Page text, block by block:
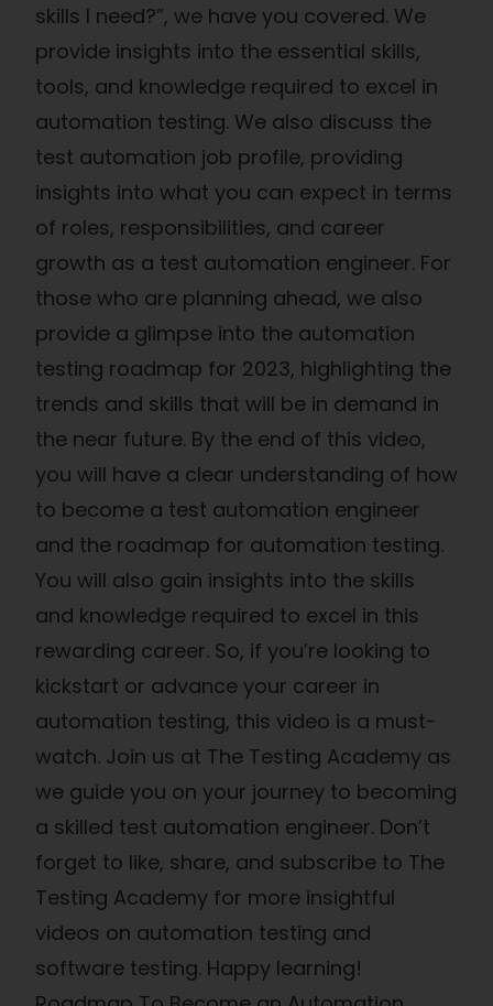
skills I need?”, we have you covered. We
provide insights into the essential skills,
tools, and knowledge required to excel in
automation testing. We also discuss the
test automation job profile, providing
insights into what you can expect in terms
of roles, responsibilities, and career
growth as a test automation engineer. For
those who are planning ahead, we also
provide a glimpse into the automation
testing roadmap for 2023, highlighting the
trends and skills that will be in demand in
the near future. By the end of this video,
you will have a clear understanding of how
to become a test automation engineer
and the roadmap for automation testing.
You will also gain insights into the skills
and knowledge required to excel in this
rewarding career. So, if you’re looking to
kickstart or advance your career in
automation testing, this video is a must-
watch. Join us at The Testing Academy as
we guide you on your journey to becoming
a skilled test automation engineer. Don’t
forget to like, share, and subscribe to The
Testing Academy for more insightful
videos on automation testing and
software testing. Happy learning!